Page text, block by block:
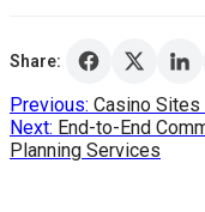
Share:
Post
navigation
Previous: Casino
Next: End-to-End
Planning Services